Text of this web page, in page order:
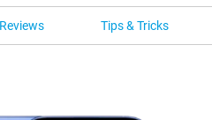
Reviews Tips & Tricks